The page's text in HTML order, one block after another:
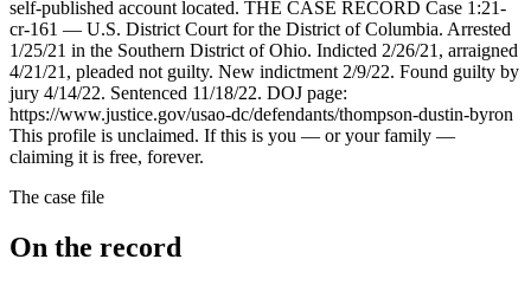
self-published account located. THE CASE RECORD Case 1:21-
cr-161 — U.S. District Court for the District of Columbia. Arrested
1/25/21 in the Southern District of Ohio. Indicted 2/26/21, arraigned
4/21/21, pleaded not guilty. New indictment 2/9/22. Found guilty by
jury 4/14/22. Sentenced 11/18/22. DOJ page:
https://www.justice.gov/usao-dc/defendants/thompson-dustin-byron
This profile is unclaimed. If this is you — or your family —
claiming it is free, forever.
The case file
On the record